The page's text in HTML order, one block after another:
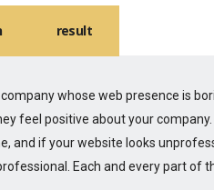
result
whose web presence is
feel positive about your
and if your website looks
Each and every part of